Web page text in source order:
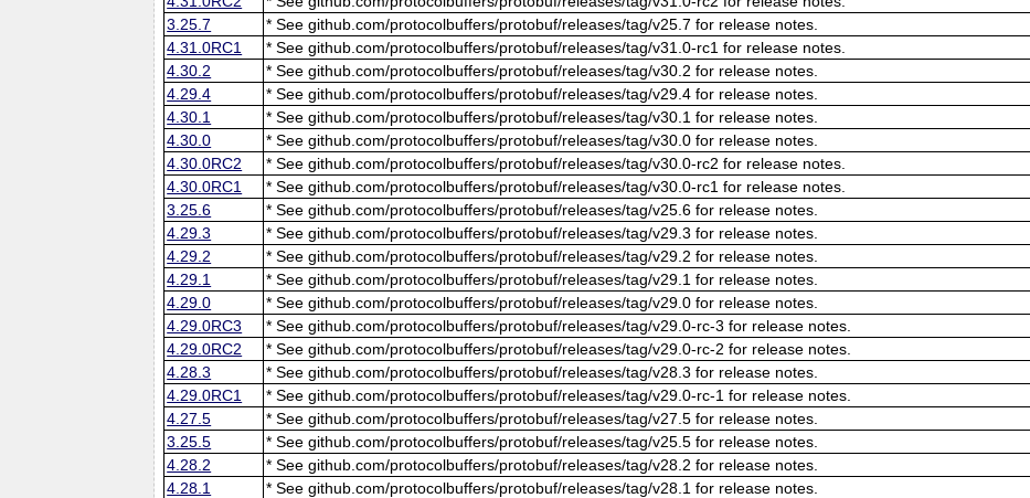
3.25.7
* See github.com/protocolbuffers/protobuf/releases/tag/v25.7 for release notes.
4.31.0RC1
* See github.com/protocolbuffers/protobuf/releases/tag/v31.0-rc1 for release notes.
4.30.2
* See github.com/protocolbuffers/protobuf/releases/tag/v30.2 for release notes.
4.29.4
* See github.com/protocolbuffers/protobuf/releases/tag/v29.4 for release notes.
4.30.1
* See github.com/protocolbuffers/protobuf/releases/tag/v30.1 for release notes.
4.30.0
* See github.com/protocolbuffers/protobuf/releases/tag/v30.0 for release notes.
4.30.0RC2
* See github.com/protocolbuffers/protobuf/releases/tag/v30.0-rc2 for release notes.
4.30.0RC1
* See github.com/protocolbuffers/protobuf/releases/tag/v30.0-rc1 for release notes.
3.25.6
* See github.com/protocolbuffers/protobuf/releases/tag/v25.6 for release notes.
4.29.3
* See github.com/protocolbuffers/protobuf/releases/tag/v29.3 for release notes.
4.29.2
* See github.com/protocolbuffers/protobuf/releases/tag/v29.2 for release notes.
4.29.1
* See github.com/protocolbuffers/protobuf/releases/tag/v29.1 for release notes.
4.29.0
* See github.com/protocolbuffers/protobuf/releases/tag/v29.0 for release notes.
4.29.0RC3
* See github.com/protocolbuffers/protobuf/releases/tag/v29.0-rc-3 for release notes.
4.29.0RC2
* See github.com/protocolbuffers/protobuf/releases/tag/v29.0-rc-2 for release notes.
4.28.3
* See github.com/protocolbuffers/protobuf/releases/tag/v28.3 for release notes.
4.29.0RC1
* See github.com/protocolbuffers/protobuf/releases/tag/v29.0-rc-1 for release notes.
4.27.5
* See github.com/protocolbuffers/protobuf/releases/tag/v27.5 for release notes.
3.25.5
* See github.com/protocolbuffers/protobuf/releases/tag/v25.5 for release notes.
4.28.2
* See github.com/protocolbuffers/protobuf/releases/tag/v28.2 for release notes.
4.28.1
* See github.com/protocolbuffers/protobuf/releases/tag/v28.1 for release notes.